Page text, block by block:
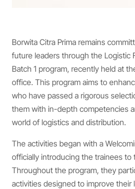
Borwita Citra Prima remains
future leaders through the Logistic
Batch 1 program, recently held at
office. This program aims to
who have passed a rigorous
them with in-depth competencies
world of logistics and distribution.
The activities began with a
officially introducing the trainees to
Throughout the program, they
activities designed to improve their